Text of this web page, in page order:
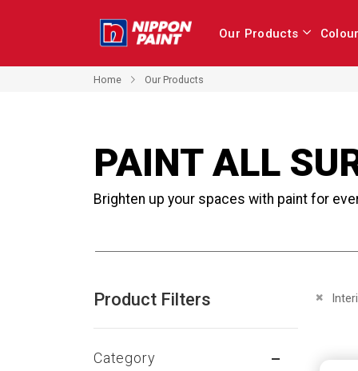
Our Products
Home Our Products
PAINT ALL
Brighten up your spaces with paint for
Product Filters
Category